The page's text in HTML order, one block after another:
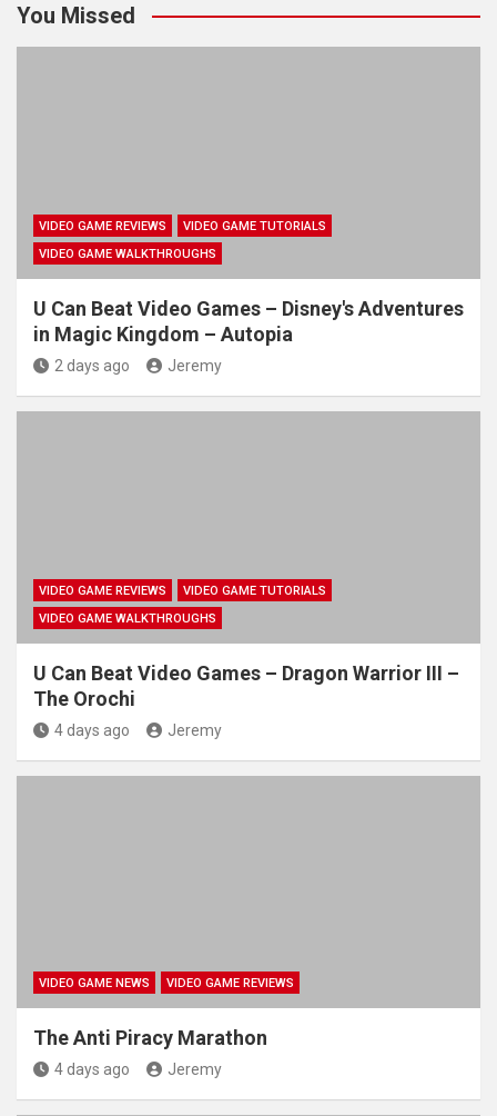
You Missed
VIDEO GAME REVIEWS
VIDEO GAME TUTORIALS
VIDEO GAME WALKTHROUGHS
U Can Beat Video Games – Disney's Adventures
in Magic Kingdom – Autopia
2 days ago Jeremy
VIDEO GAME REVIEWS
VIDEO GAME TUTORIALS
VIDEO GAME WALKTHROUGHS
U Can Beat Video Games – Dragon Warrior III –
The Orochi
4 days ago Jeremy
VIDEO GAME NEWS VIDEO GAME REVIEWS
The Anti Piracy Marathon
4 days ago Jeremy